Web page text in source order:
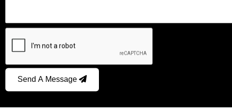
Send A Message